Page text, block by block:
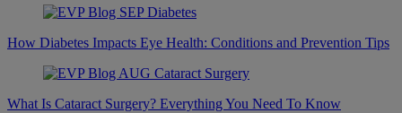
How Diabetes Impacts Eye Health: Conditions and Prevention Tips
What Is Cataract Surgery? Everything You Need To Know